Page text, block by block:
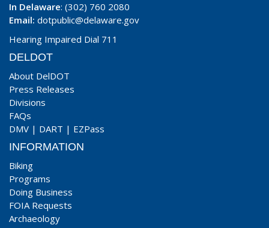
In Delaware: (302) 760 2080
Email: dotpublic@delaware.gov
Hearing Impaired Dial 711
DELDOT
About DelDOT
Press Releases
Divisions
FAQs
DMV | DART | EZPass
INFORMATION
Biking
Programs
Doing Business
FOIA Requests
Archaeology